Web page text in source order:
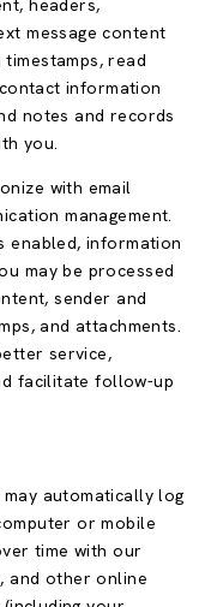
headers,
message content
read
information
notes and records
you.
with email
management.
enabled, information
may be processed
sender and
and attachments.
service,
facilitate follow-up
automatically log
or mobile
time with our
and other online